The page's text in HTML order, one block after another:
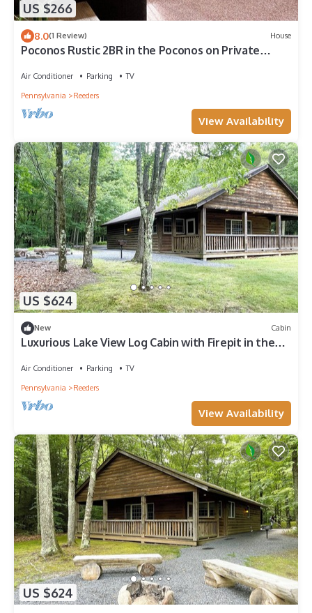
US $266
8.0(1 Review) House
Poconos Rustic 2BR in the Poconos on Private
Air Conditioner Parking
TV
Pennsylvania
Reeders
View Availability
US $624
New Cabin
Luxurious Lake View Log Cabin with Firepit in the
Air Conditioner Parking
TV
Pennsylvania
Reeders
View Availability
US $624